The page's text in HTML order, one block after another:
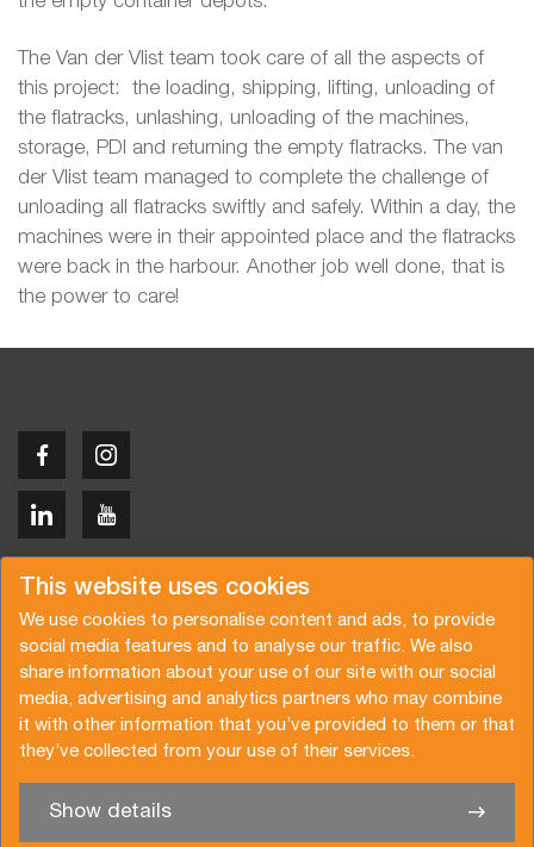
This website uses cookies
We use cookies to personalise content and ads, to provide
social media features and to analyse our traffic. We also
share information about your use of our site with our social
media, advertising and analytics partners who may combine
it with other information that you’ve provided to them or that
they’ve collected from your use of their services.
Show details
The Van der Vlist team took care of all the aspects of
this project: the loading, shipping, lifting, unloading of
the flatracks, unlashing, unloading of the machines,
storage, PDI and returning the empty flatracks. The van
der Vlist team managed to complete the challenge of
unloading all flatracks swiftly and safely. Within a day, the
machines were in their appointed place and the flatracks
were back in the harbour. Another job well done, that is
the power to care!
Copyright © 2026 Van der Vlist
Request a quote
Subscribe to the newsletter
General terms and conditions
Privacy policy
Brochure
Certifications